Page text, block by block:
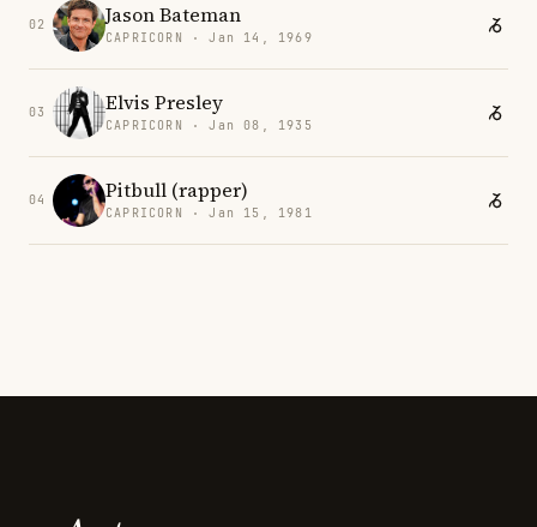
02 Jason Bateman
CAPRICORN · Jan 14, 1969
03 Elvis Presley
CAPRICORN · Jan 08, 1935
04 Pitbull (rapper)
CAPRICORN · Jan 15, 1981